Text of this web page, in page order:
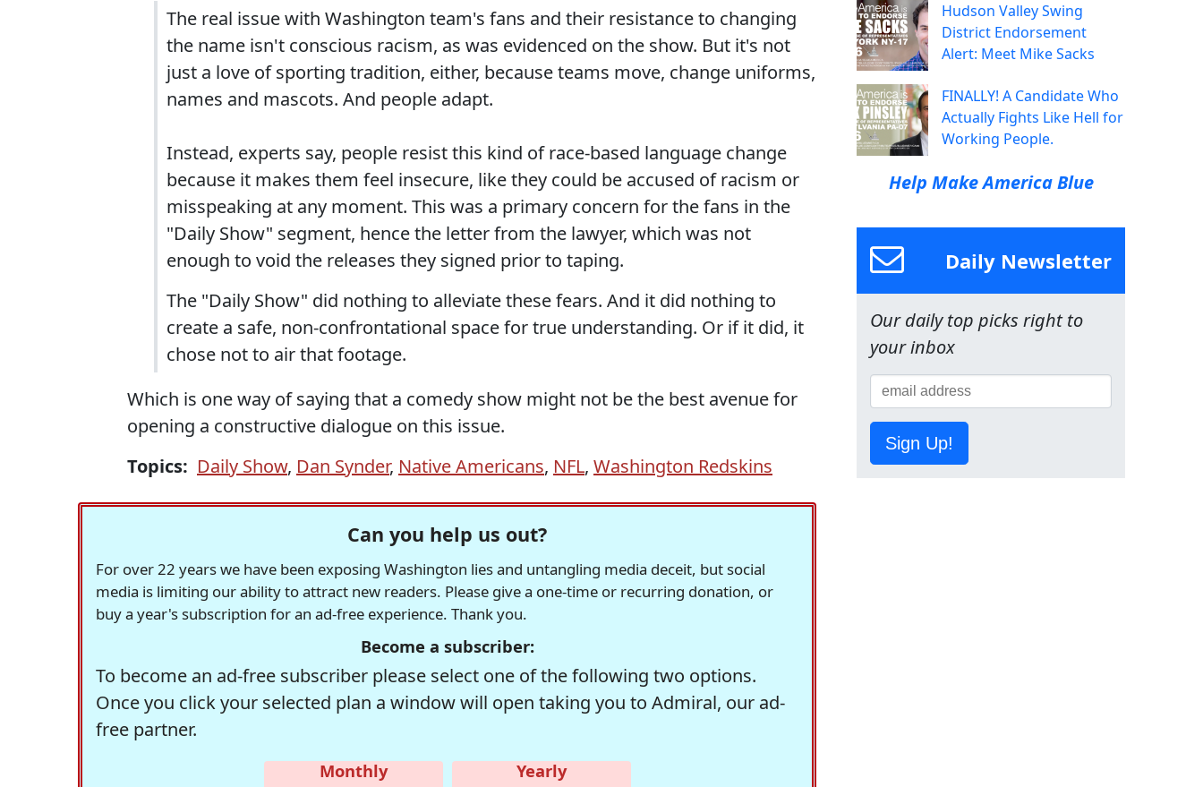
The real issue with Washington team's fans and their resistance to changing
the name isn't conscious racism, as was evidenced on the show. But it's not
just a love of sporting tradition, either, because teams move, change uniforms,
names and mascots. And people adapt.
Instead, experts say, people resist this kind of race-based language change
because it makes them feel insecure, like they could be accused of racism or
misspeaking at any moment. This was a primary concern for the fans in the
"Daily Show" segment, hence the letter from the lawyer, which was not
enough to void the releases they signed prior to taping.
The "Daily Show" did nothing to alleviate these fears. And it did nothing to
create a safe, non-confrontational space for true understanding. Or if it did, it
chose not to air that footage.
Which is one way of saying that a comedy show might not be the best avenue for
opening a constructive dialogue on this issue.
Topics: Daily Show, Dan Synder, Native Americans, NFL, Washington Redskins
Can you help us out?
For over 22 years we have been exposing Washington lies and untangling media deceit, but social
media is limiting our ability to attract new readers. Please give a one-time or recurring donation, or
buy a year's subscription for an ad-free experience. Thank you.
Become a subscriber:
To become an ad-free subscriber please select one of the following two options.
Once you click your selected plan a window will open taking you to Admiral, our ad-
free partner.
Monthly
Yearly
Hudson Valley Swing
District Endorsement
Alert: Meet Mike Sacks
FINALLY! A Candidate Who
Actually Fights Like Hell for
Working People.
Help Make America Blue
Daily Newsletter
Our daily top picks right to
your inbox
Sign Up!